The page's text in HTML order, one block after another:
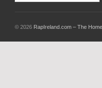
© 2026 RapIreland.com – The